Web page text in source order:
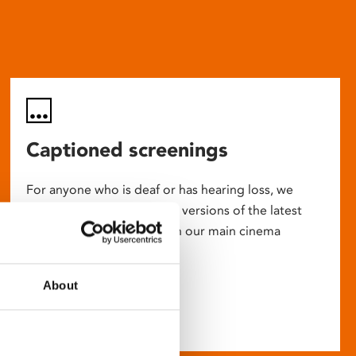
About
Captioned screenings
For anyone who is deaf or has hearing loss, we
show descriptive subtitled versions of the latest
English language movies in our main cinema